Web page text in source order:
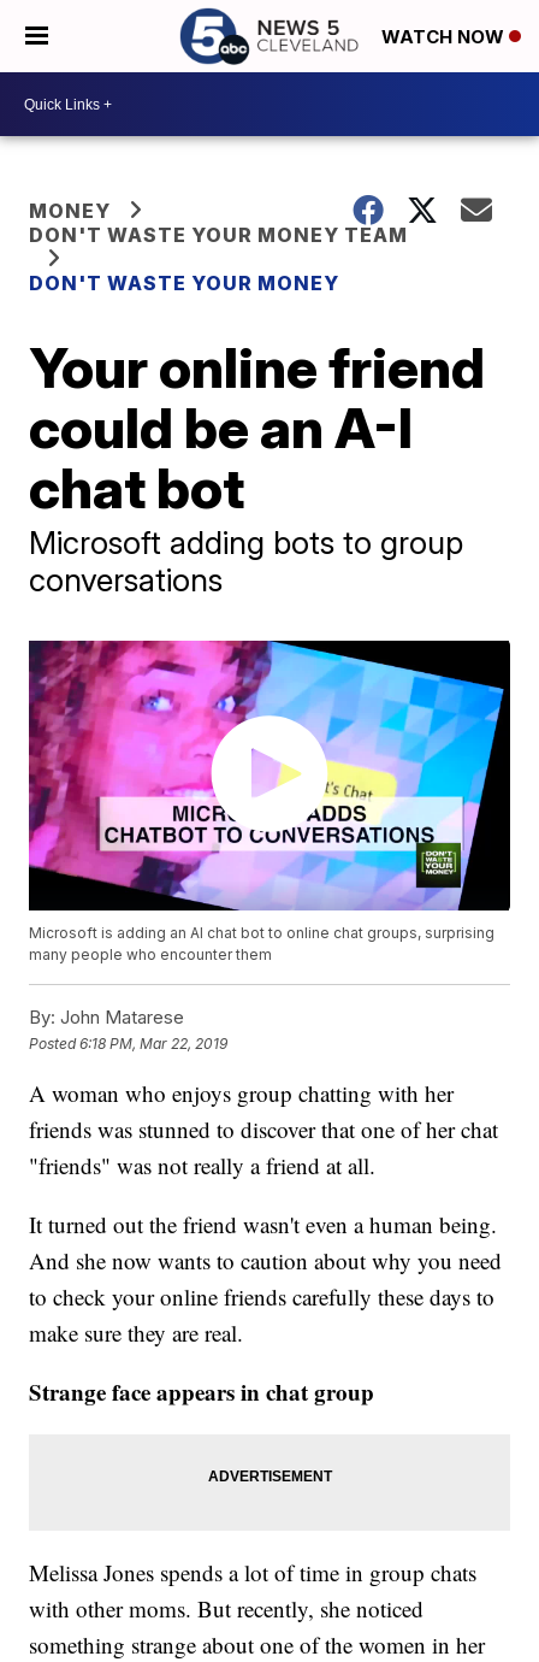
WATCH NOW
MONEY
DON'T WASTE YOUR MONEY TEAM
DON'T WASTE YOUR MONEY
Your online friend
could be an A-I
chat bot
Microsoft adding bots to group
conversations
Microsoft is adding an AI chat bot to online chat groups, surprising
many people who encounter them
By: John Matarese
Posted6:18 PM, Mar 22, 2019
A woman who enjoys group chatting with her
friends was stunned to discover that one of her chat
"friends" was not really a friend at all.
It turned out the friend wasn't even a human being.
And she now wants to caution about why you need
to check your online friends carefully these days to
make sure they are real.
Strange face appears in chat group
Melissa Jones spends a lot of time in group chats
with other moms. But recently, she noticed
something strange about one of the women in her